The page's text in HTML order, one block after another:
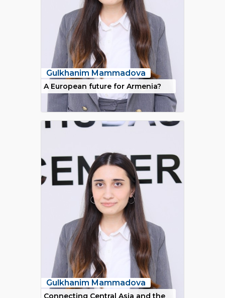
Gulkhanim Mammadova
A European future for Armenia?
Gulkhanim Mammadova
Connecting Central Asia and the